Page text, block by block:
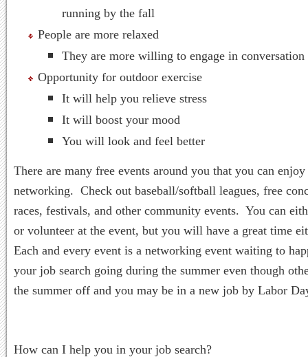
running by the fall
People are more relaxed
They are more willing to engage in conversation
Opportunity for outdoor exercise
It will help you relieve stress
It will boost your mood
You will look and feel better
There are many free events around you that you can
networking. Check out baseball/softball leagues, free
races, festivals, and other community events. You can
or volunteer at the event, but you will have a great time
Each and every event is a networking event waiting to
your job search going during the summer even though
the summer off and you may be in a new job by Labor
How can I help you in your job search?